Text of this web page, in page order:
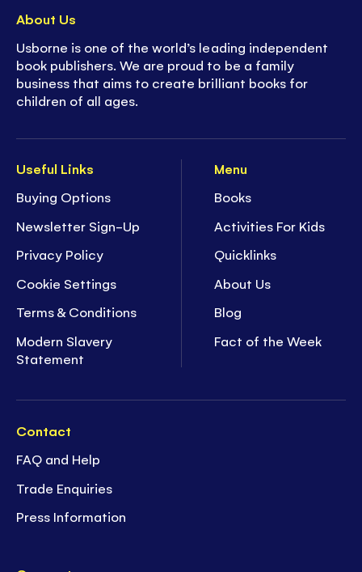
Useful Links
Buying Options
Newsletter Sign-Up
Privacy Policy
Cookie Settings
Terms & Conditions
Modern Slavery
Statement
Menu
Books
Activities For Kids
Quicklinks
About Us
Blog
Fact of the Week
Contact
FAQ and Help
Trade Enquiries
Press Information
About Us
Usborne is one of the world’s leading independent
book publishers. We are proud to be a family
business that aims to create brilliant books for
children of all ages.